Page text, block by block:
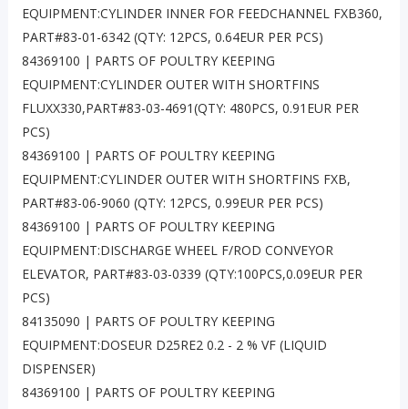
EQUIPMENT:CYLINDER INNER FOR FEEDCHANNEL FXB360,
PART#83-01-6342 (QTY: 12PCS, 0.64EUR PER PCS)
84369100 | PARTS OF POULTRY KEEPING
EQUIPMENT:CYLINDER OUTER WITH SHORTFINS
FLUXX330,PART#83-03-4691(QTY: 480PCS, 0.91EUR PER
PCS)
84369100 | PARTS OF POULTRY KEEPING
EQUIPMENT:CYLINDER OUTER WITH SHORTFINS FXB,
PART#83-06-9060 (QTY: 12PCS, 0.99EUR PER PCS)
84369100 | PARTS OF POULTRY KEEPING
EQUIPMENT:DISCHARGE WHEEL F/ROD CONVEYOR
ELEVATOR, PART#83-03-0339 (QTY:100PCS,0.09EUR PER
PCS)
84135090 | PARTS OF POULTRY KEEPING
EQUIPMENT:DOSEUR D25RE2 0.2 - 2 % VF (LIQUID
DISPENSER)
84369100 | PARTS OF POULTRY KEEPING